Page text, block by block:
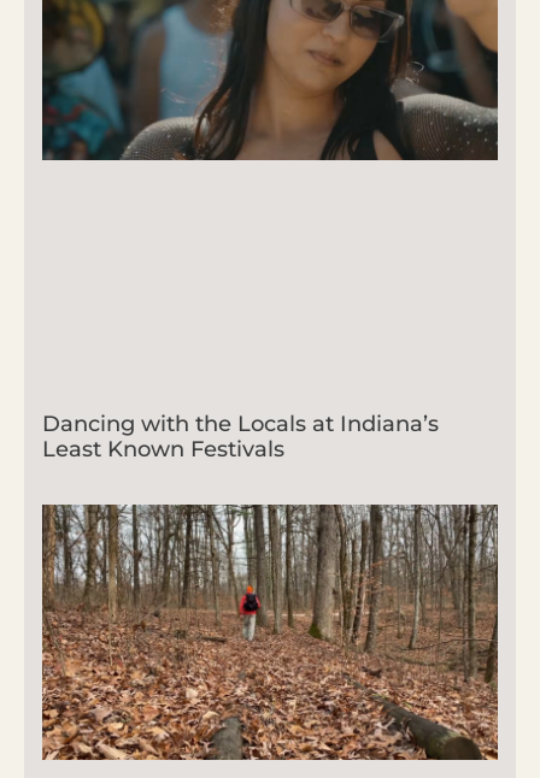
Dancing with the Locals at Indiana’s
Least Known Festivals